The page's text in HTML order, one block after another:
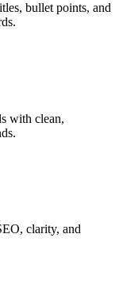
bullet points, and
with clean,
clarity, and